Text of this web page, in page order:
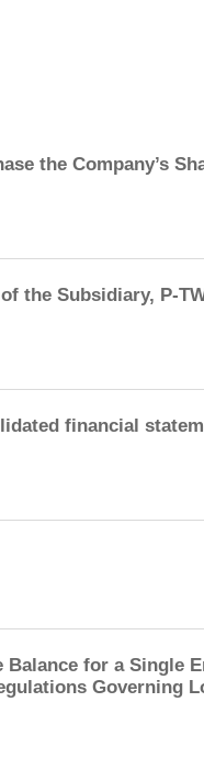
the Company’s
the Subsidiary, P-
financial
Balance for a Single
Governing